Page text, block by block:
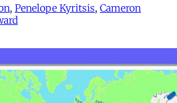
, Penelope Kyritsis, Cameron